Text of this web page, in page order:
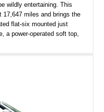
wildly entertaining. This
miles and brings the
flat-six mounted just
a power-operated soft top,
Metallic over Metropol